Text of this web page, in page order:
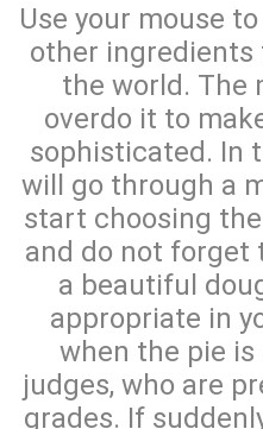
Use your mouse
other ingredients
the world. The
overdo it to
sophisticated. In
will go through a
start choosing
and do not forget
a beautiful
appropriate in
when the pie is
judges, who are
grades. If